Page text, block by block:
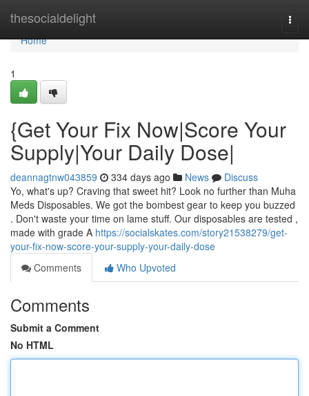
thesocialdelight
Home
Home
1
{Get Your Fix Now|Score Your
Supply|Your Daily Dose|
deannagtnw043859 334 days ago News
Discuss
Yo, what's up? Craving that sweet hit? Look no further than Muha
Meds Disposables. We got the bombest gear to keep you buzzed
. Don't waste your time on lame stuff. Our disposables are tested ,
made with grade A https://socialskates.com/story21538279/get-
your-fix-now-score-your-supply-your-daily-dose
Comments
Who Upvoted
Comments
Submit a Comment
No HTML